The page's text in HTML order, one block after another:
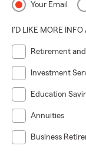
Your Email
I'D LIKE MORE INFO
Retirement
Investment
Education
Annuities
Business